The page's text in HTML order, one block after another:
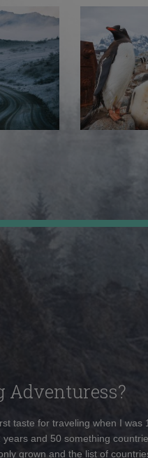
Adventuress?
taste for traveling when I was
and 50 something
grown and the list of